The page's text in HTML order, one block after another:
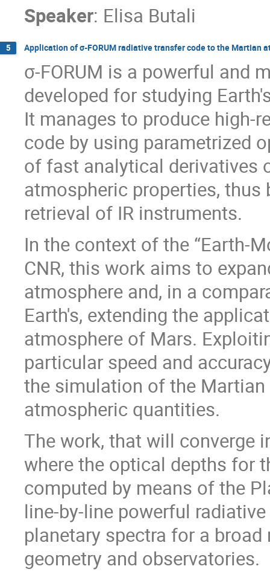
Speaker: Elisa Butali
5 Application of σ-FORUM radiative transfer code to the Martian
σ-FORUM is a powerful and
developed for studying
It manages to produce high-
code by using parametrized
of fast analytical derivatives
atmospheric properties,
retrieval of IR instruments.
In the context of the “Earth-
CNR, this work aims to
atmosphere and, in a
Earth's, extending the
atmosphere of Mars.
particular speed and
the simulation of the
atmospheric quantities.
The work, that will converge
where the optical depths for
computed by means of the
line-by-line powerful
planetary spectra for a
geometry and observatories.